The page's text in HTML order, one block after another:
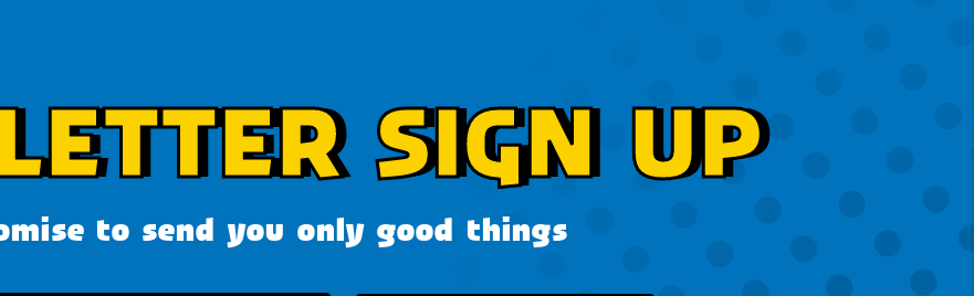
SIGN UP
to send you only good things